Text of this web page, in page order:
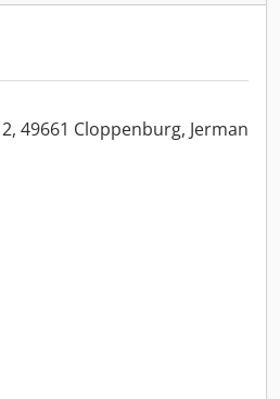
49661 Cloppenburg, Jerman